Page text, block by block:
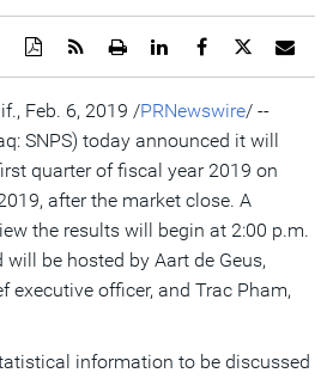
URL
Share
this
page
on
Share
page
on
Facebook
Share
page
on
LinkedIn
Open
printable
version
of
this
page
Get
RSS
feed
for
this
page
Download
a
PDF
version
of
this
page
, Feb. 6, 2019 /PRNewswire/ --
SNPS) today announced it will
quarter of fiscal year 2019 on
, after the market close. A
the results will begin at 2:00 p.m.
will be hosted by Aart de Geus,
executive officer, and Trac Pham,
information to be discussed